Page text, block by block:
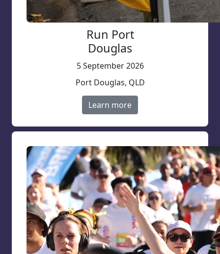
Run Port
Douglas
5 September 2026
Port Douglas, QLD
Learn more